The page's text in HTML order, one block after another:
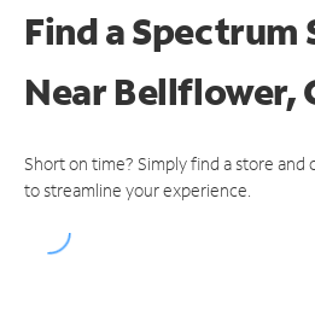
Find a Spectrum
NearBellflower,
Short on time? Simply find a store
to streamline your experience.